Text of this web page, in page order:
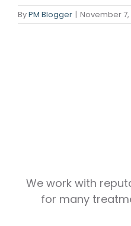
Emergency Dentistry
ByPM Blogger | November 7,
We work with
for many